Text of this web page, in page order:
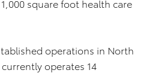
square foot health care
operations in North
operates 14